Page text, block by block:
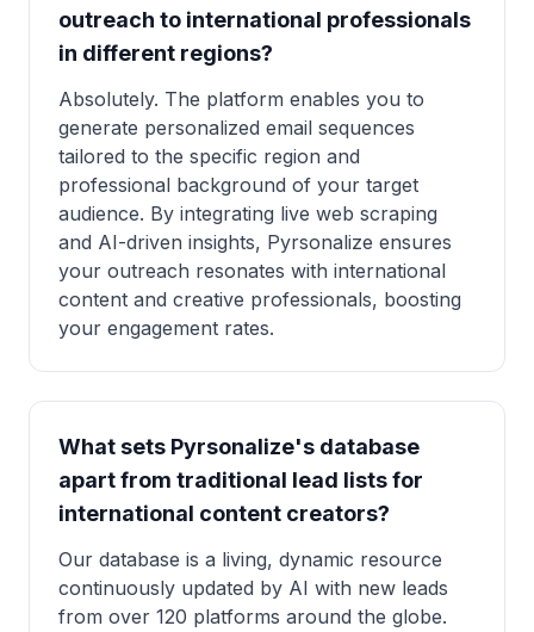
outreach to international professionals
in different regions?
Absolutely. The platform enables you to
generate personalized email sequences
tailored to the specific region and
professional background of your target
audience. By integrating live web scraping
and AI-driven insights, Pyrsonalize ensures
your outreach resonates with international
content and creative professionals, boosting
your engagement rates.
What sets Pyrsonalize's database
apart from traditional lead lists for
international content creators?
Our database is a living, dynamic resource
continuously updated by AI with new leads
from over 120 platforms around the globe.